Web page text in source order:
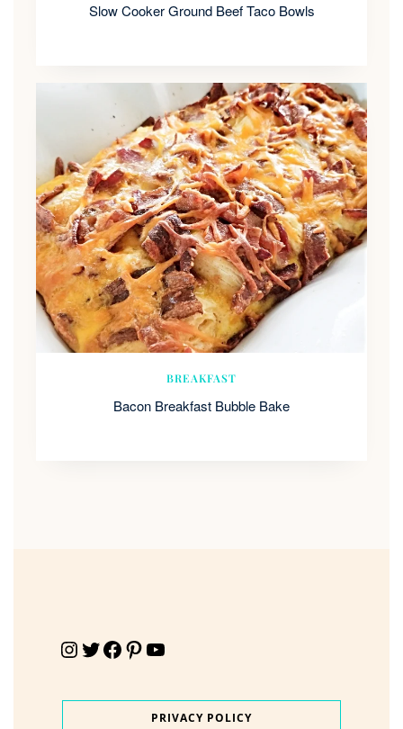
Slow Cooker Ground Beef Taco Bowls
BREAKFAST
Bacon Breakfast Bubble Bake
Instagram Twitter Facebook Pinterest YouTube
PRIVACY POLICY